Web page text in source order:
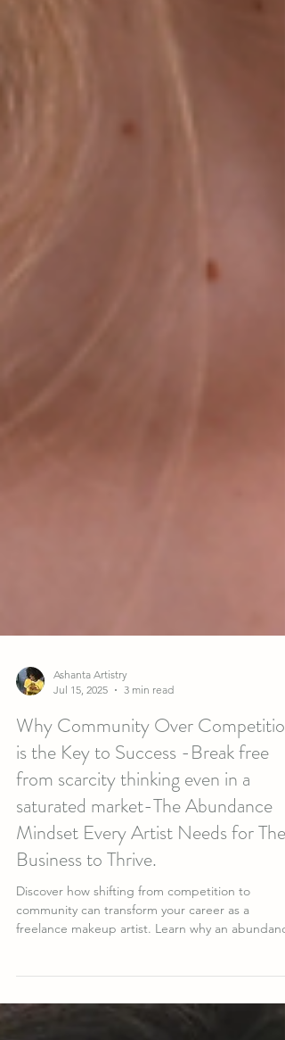
Ashanta Artistry
Jul 15, 2025
3 min read
Why Community Over Competition
is the Key to Success -Break free
from scarcity thinking even in a
saturated market-The Abundance
Mindset Every Artist Needs for Their
Business to Thrive.
Discover how shifting from competition to
your artistry, and build lasting success in the